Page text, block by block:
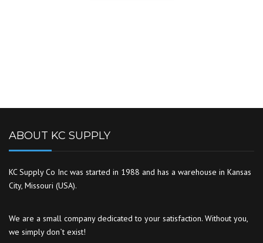
ABOUT KC SUPPLY
KC Supply Co Inc was started in 1988 and has a warehouse in Kansas
City, Missouri (USA).
We are a small company dedicated to your satisfaction. Without you,
we simply don`t exist!